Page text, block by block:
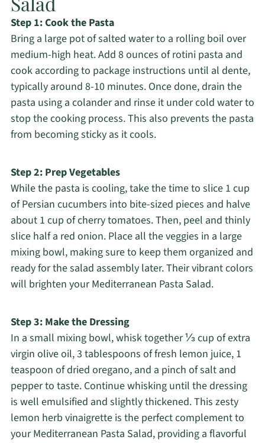
Step 1: Cook the Pasta
Bring a large pot of salted water to a rolling boil over
medium-high heat. Add 8 ounces of rotini pasta and
cook according to package instructions until al dente,
typically around 8-10 minutes. Once done, drain the
pasta using a colander and rinse it under cold water to
stop the cooking process. This also prevents the pasta
from becoming sticky as it cools.
Step 2: Prep Vegetables
While the pasta is cooling, take the time to slice 1 cup
of Persian cucumbers into bite-sized pieces and halve
about 1 cup of cherry tomatoes. Then, peel and thinly
slice half a red onion. Place all the veggies in a large
mixing bowl, making sure to keep them organized and
ready for the salad assembly later. Their vibrant colors
will brighten your Mediterranean Pasta Salad.
Step 3: Make the Dressing
In a small mixing bowl, whisk together ⅓ cup of extra
virgin olive oil, 3 tablespoons of fresh lemon juice, 1
teaspoon of dried oregano, and a pinch of salt and
pepper to taste. Continue whisking until the dressing
is well emulsified and slightly thickened. This zesty
lemon herb vinaigrette is the perfect complement to
your Mediterranean Pasta Salad, providing a flavorful